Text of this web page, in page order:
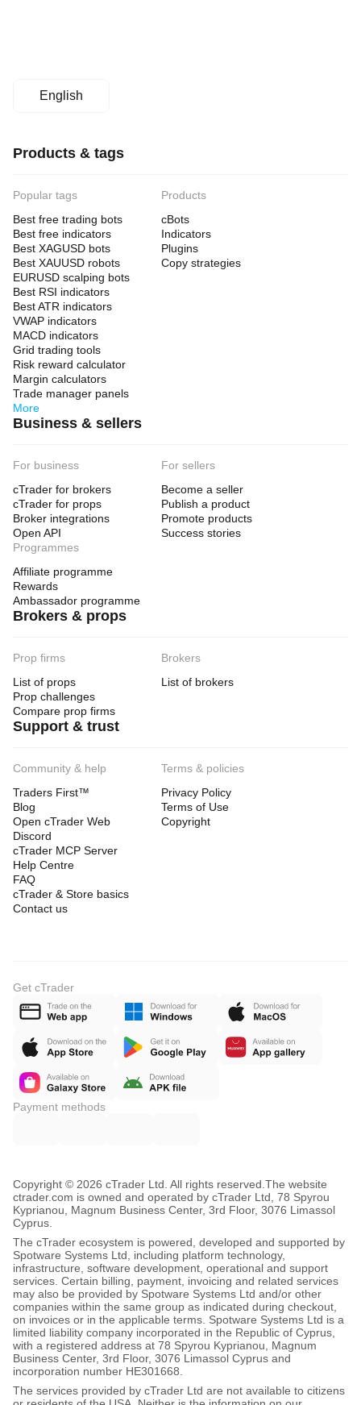
English
Products & tags
Popular tags
Best free trading bots
Best free indicators
Best XAGUSD bots
Best XAUUSD robots
EURUSD scalping bots
Best RSI indicators
Best ATR indicators
VWAP indicators
MACD indicators
Grid trading tools
Risk reward calculator
Margin calculators
Trade manager panels
More
Products
cBots
Indicators
Plugins
Copy strategies
Business & sellers
For business
cTrader for brokers
cTrader for props
Broker integrations
Open API
For sellers
Become a seller
Publish a product
Promote products
Success stories
Programmes
Affiliate programme
Rewards
Ambassador programme
Brokers & props
Prop firms
List of props
Prop challenges
Compare prop firms
Brokers
List of brokers
Support & trust
Community & help
Traders First™
Blog
Open cTrader Web
Discord
cTrader MCP Server
Help Centre
FAQ
cTrader & Store basics
Contact us
Terms & policies
Privacy Policy
Terms of Use
Copyright
Get cTrader
Payment methods
Copyright © 2026 cTrader Ltd. All rights reserved. The website
ctrader.com is owned and operated by cTrader Ltd, 78 Spyrou
Kyprianou, Magnum Business Center, 3rd Floor, 3076 Limassol
Cyprus.
The cTrader ecosystem is powered, developed and supported by
Spotware Systems Ltd, including platform technology,
infrastructure, software development, operational and support
services. Certain billing, payment, invoicing and related services
may also be provided by Spotware Systems Ltd and/or other
companies within the same group as indicated during checkout,
on invoices or in the applicable terms. Spotware Systems Ltd is a
limited liability company incorporated in the Republic of Cyprus,
with a registered address at 78 Spyrou Kyprianou, Magnum
Business Center, 3rd Floor, 3076 Limassol Cyprus and
incorporation number HE301668.
The services provided by cTrader Ltd are not available to citizens